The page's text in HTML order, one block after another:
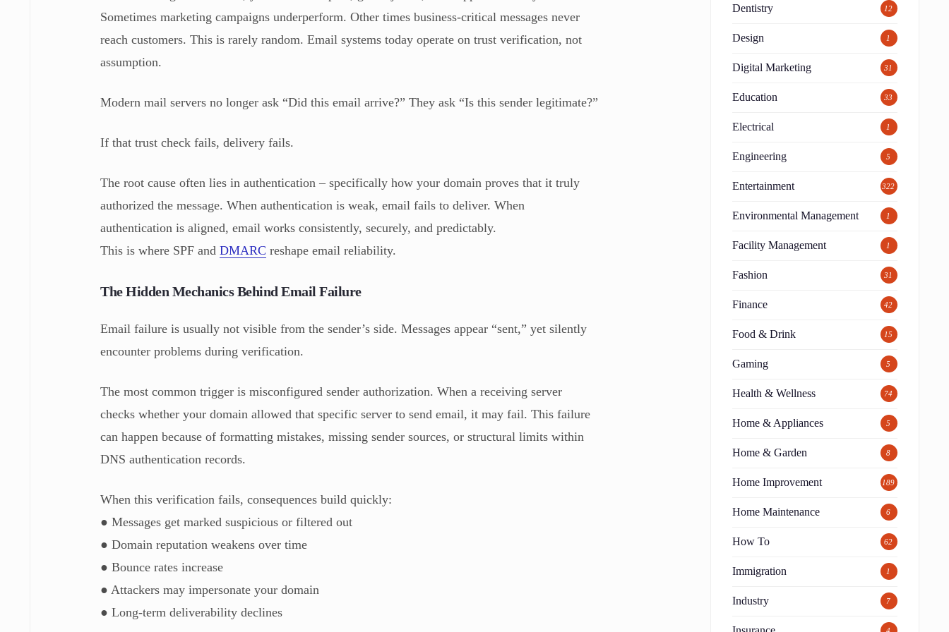
Sometimes marketing campaigns underperform. Other times business-critical messages never
reach customers. This is rarely random. Email systems today operate on trust verification, not
assumption.
Modern mail servers no longer ask “Did this email arrive?” They ask “Is this sender legitimate?”
If that trust check fails, delivery fails.
The root cause often lies in authentication – specifically how your domain proves that it truly
authorized the message. When authentication is weak, email fails to deliver. When
authentication is aligned, email works consistently, securely, and predictably.
This is where SPF andDMARC reshape email reliability.
The Hidden Mechanics Behind Email Failure
Email failure is usually not visible from the sender’s side. Messages appear “sent,” yet silently
encounter problems during verification.
The most common trigger is misconfigured sender authorization. When a receiving server
checks whether your domain allowed that specific server to send email, it may fail. This failure
can happen because of formatting mistakes, missing sender sources, or structural limits within
DNS authentication records.
When this verification fails, consequences build quickly:
● Messages get marked suspicious or filtered out
● Domain reputation weakens over time
● Bounce rates increase
● Attackers may impersonate your domain
● Long-term deliverability declines
Dentistry 12
Design 1
Digital Marketing 31
Education 33
Electrical 1
Engineering 5
Entertainment 322
Environmental Management 1
Facility Management 1
Fashion 31
Finance 42
Food & Drink 15
Gaming 5
Health & Wellness 74
Home & Appliances 5
Home & Garden 8
Home Improvement 189
Home Maintenance 6
How To 62
Immigration 1
Industry 7